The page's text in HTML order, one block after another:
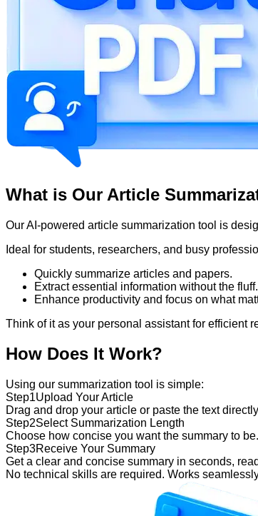
What is Our Article
Our AI-powered article summarization tool is
Ideal for students, researchers, and busy
Quickly summarize articles and papers.
Extract essential information without the fluff.
Enhance productivity and focus on what
Think of it as your personal assistant for efficient
How Does It Work?
Using our summarization tool is simple:
Step1Upload Your Article
Drag and drop your article or paste the text
Step2Select Summarization Length
Choose how concise you want the summary to be.
Step3Receive Your Summary
Get a clear and concise summary in seconds,
No technical skills are required. Works